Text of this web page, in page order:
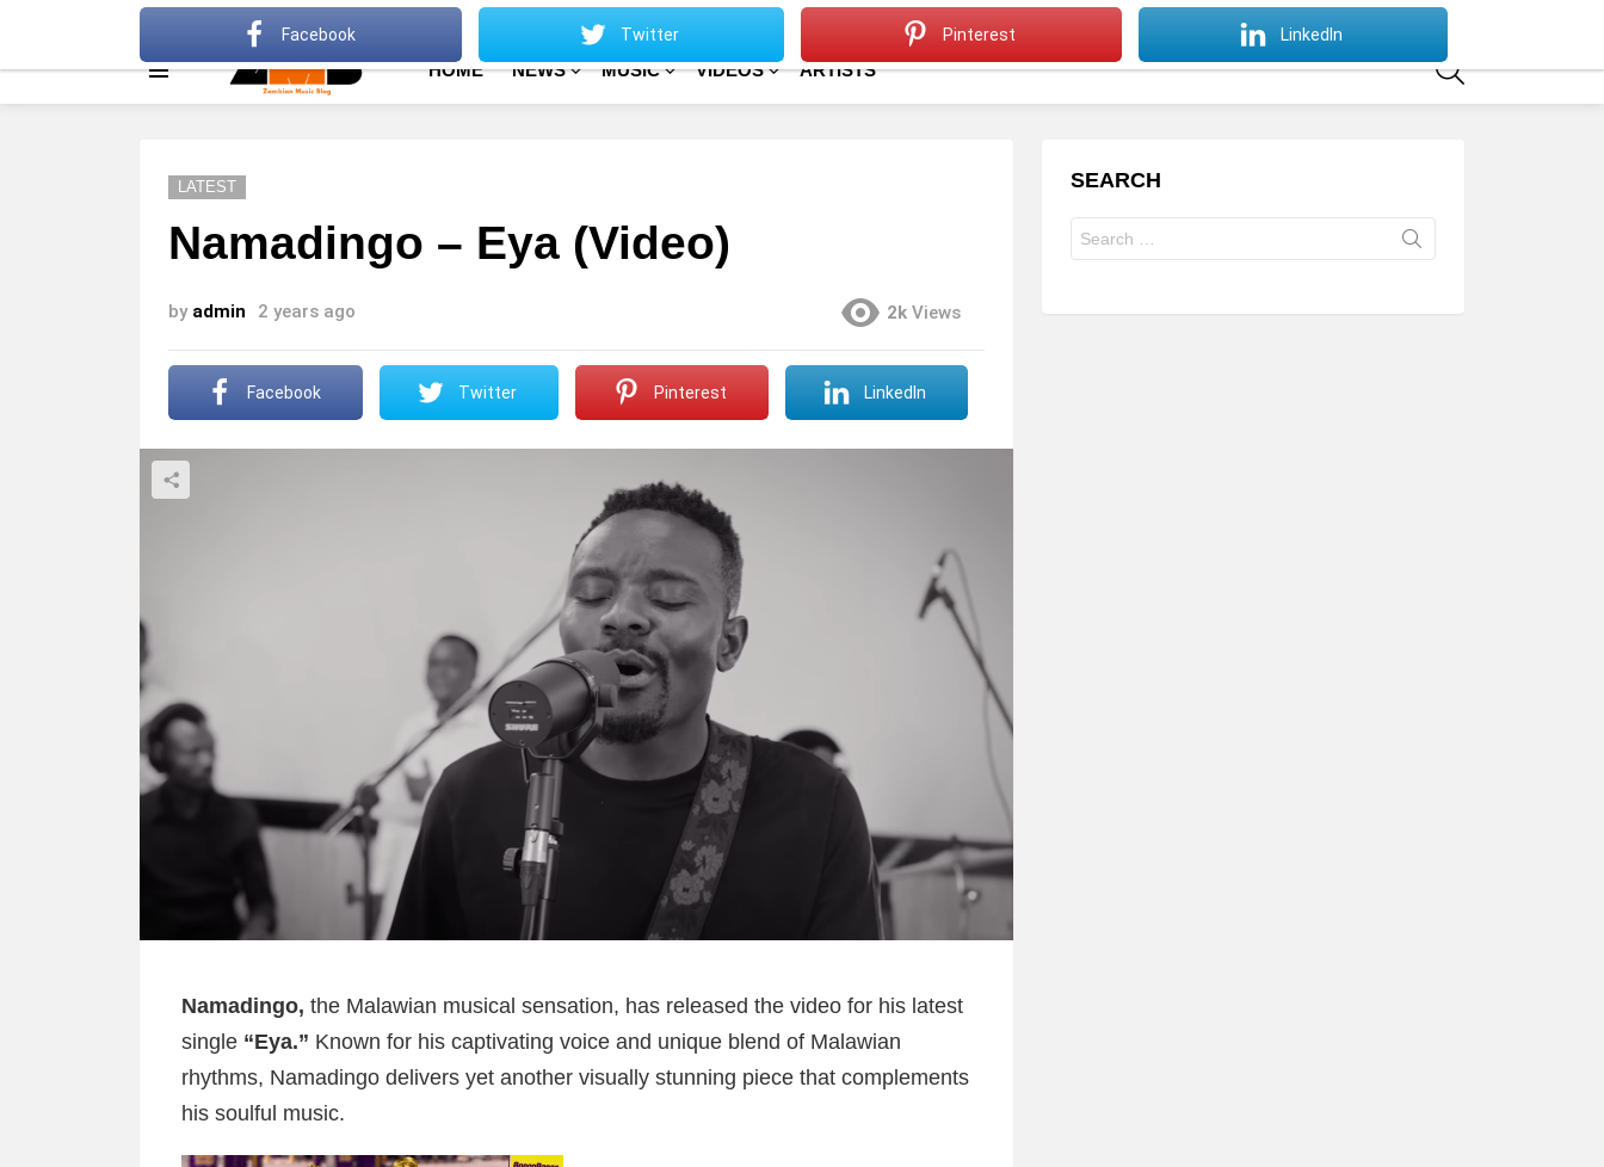
About Advertise Terms Of Use
HOME NEWS MUSIC VIDEOS ARTISTS
LATEST
Namadingo – Eya (Video)
by admin 2 years ago 2k Views
Facebook Twitter Pinterest LinkedIn
Namadingo, the Malawian musical sensation, has released the video for his latest
single “Eya.” Known for his captivating voice and unique blend of Malawian
rhythms, Namadingo delivers yet another visually stunning piece that complements
his soulful music.
SEARCH
for:
Facebook Twitter Pinterest LinkedIn